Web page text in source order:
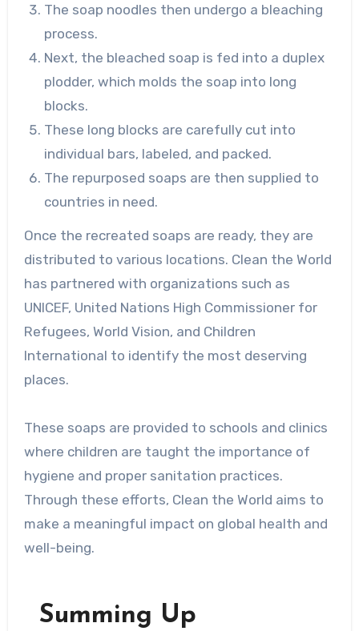
The soap noodles then undergo a bleaching
process.
Next, the bleached soap is fed into a duplex
plodder, which molds the soap into long
blocks.
These long blocks are carefully cut into
individual bars, labeled, and packed.
The repurposed soaps are then supplied to
countries in need.
Once the recreated soaps are ready, they are
distributed to various locations. Clean the World
has partnered with organizations such as
UNICEF, United Nations High Commissioner for
Refugees, World Vision, and Children
International to identify the most deserving
places.
These soaps are provided to schools and clinics
where children are taught the importance of
hygiene and proper sanitation practices.
Through these efforts, Clean the World aims to
make a meaningful impact on global health and
well-being.
Summing Up